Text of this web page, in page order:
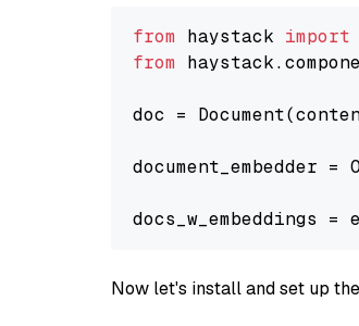
from haystack import
from
doc =
document_embedder =
docs_w_embeddings
Now let's install and set up